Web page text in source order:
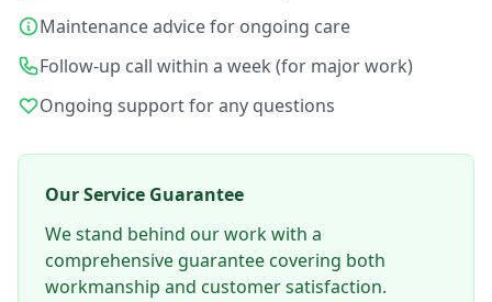
Maintenance advice for ongoing care
Follow-up call within a week (for major work)
Ongoing support for any questions
Our Service Guarantee
We stand behind our work with a
comprehensive guarantee covering both
workmanship and customer satisfaction.